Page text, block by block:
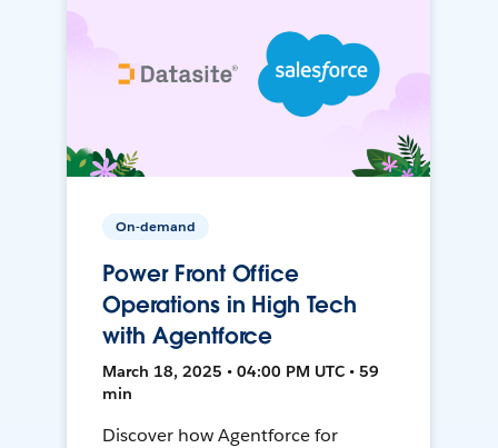
On-demand
Power Front Office
Operations in High Tech
with Agentforce
March 18, 2025 • 04:00 PM UTC • 59
min
Discover how Agentforce for